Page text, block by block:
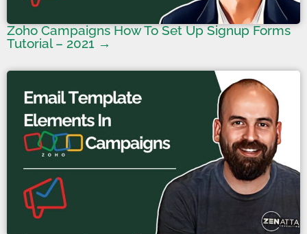
Zoho Campaigns How To Set Up Signup Forms
Tutorial – 2021 →